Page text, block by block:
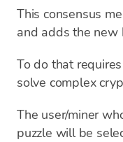
This consensus
and adds the new
To do that
solve complex
The user/miner
puzzle will be